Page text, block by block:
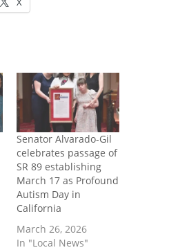
Senator Alvarado-Gil
celebrates passage of
SR 89 establishing
March 17 as Profound
Autism Day in
California
March 26, 2026
In "Local News"